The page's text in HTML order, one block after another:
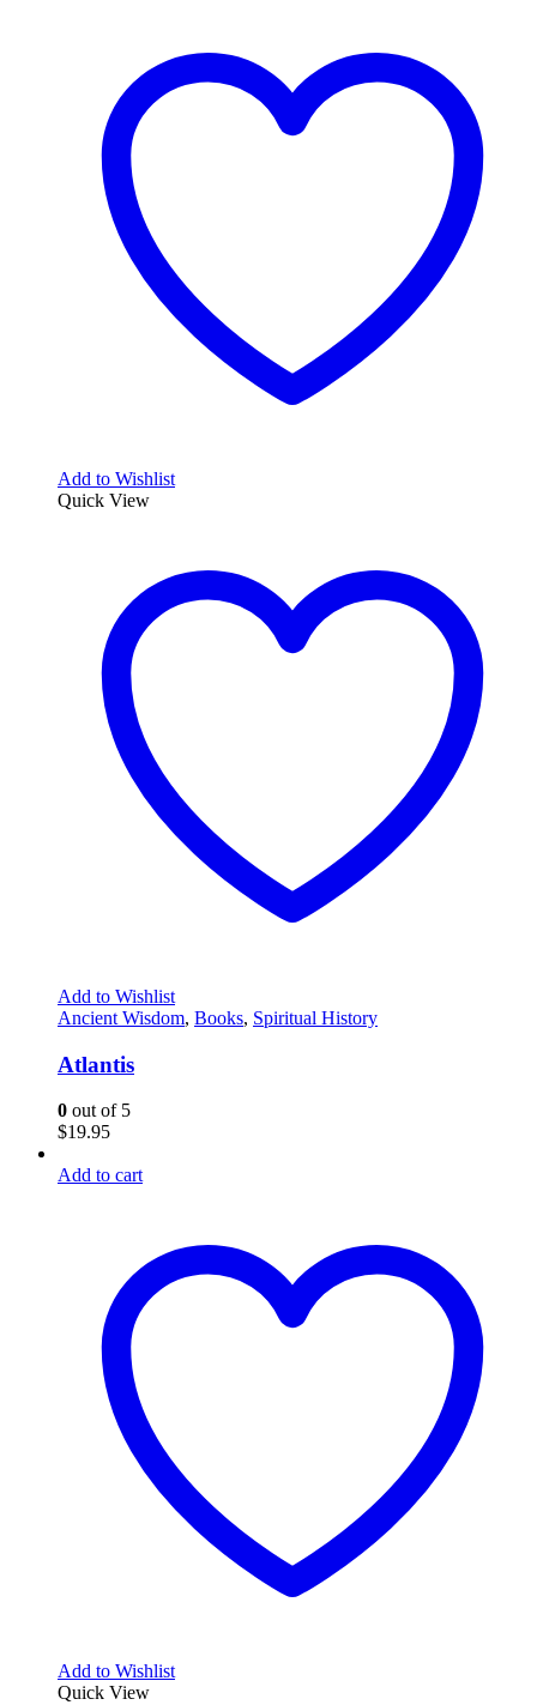
Add to Wishlist
Quick View
Add to Wishlist
Ancient Wisdom, Books, Spiritual History
Atlantis
0 out of 5
$19.95
Add to cart
Add to Wishlist
Quick View